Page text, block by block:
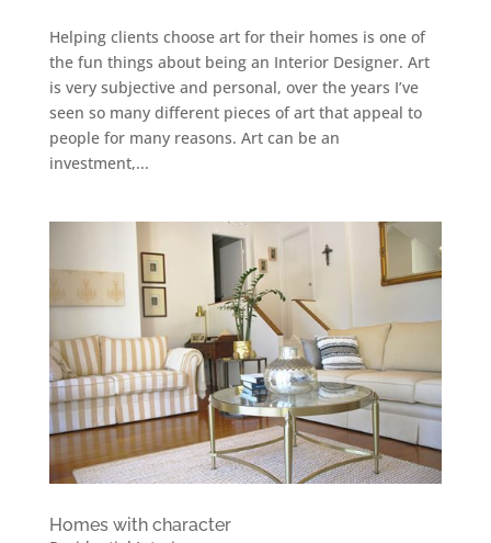
Helping clients choose art for their homes is one of
the fun things about being an Interior Designer. Art
is very subjective and personal, over the years I’ve
seen so many different pieces of art that appeal to
people for many reasons. Art can be an
investment,...
Homes with character